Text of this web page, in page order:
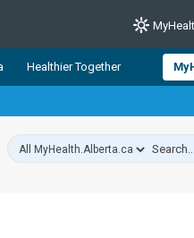
from Alberta
source for consumer health
Health experts across
Healthier Together